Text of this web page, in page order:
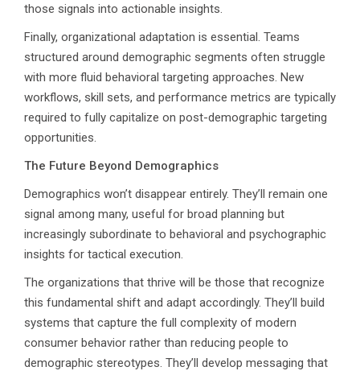
those signals into actionable insights.
Finally, organizational adaptation is essential. Teams
structured around demographic segments often struggle
with more fluid behavioral targeting approaches. New
workflows, skill sets, and performance metrics are typically
required to fully capitalize on post-demographic targeting
opportunities.
The Future Beyond Demographics
Demographics won’t disappear entirely. They’ll remain one
signal among many, useful for broad planning but
increasingly subordinate to behavioral and psychographic
insights for tactical execution.
The organizations that thrive will be those that recognize
this fundamental shift and adapt accordingly. They’ll build
systems that capture the full complexity of modern
consumer behavior rather than reducing people to
demographic stereotypes. They’ll develop messaging that